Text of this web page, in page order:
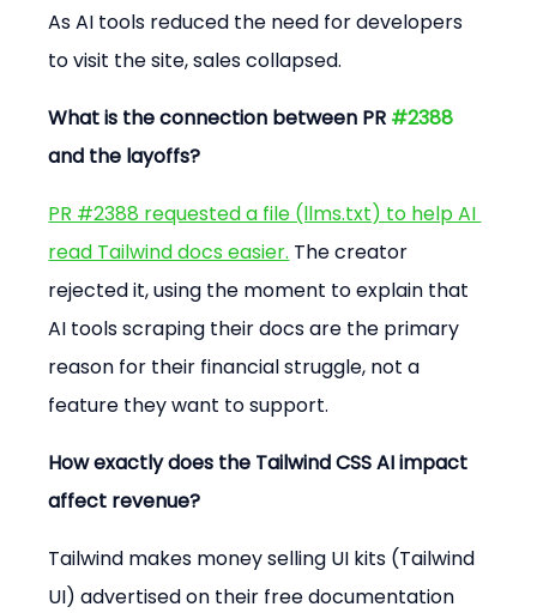
As AI tools reduced the need for developers
to visit the site, sales collapsed.
What is the connection between PR #2388
and the layoffs?
PR #2388 requested a file (llms.txt) to help AI
read Tailwind docs easier. The creator
rejected it, using the moment to explain that
AI tools scraping their docs are the primary
reason for their financial struggle, not a
feature they want to support.
How exactly does the Tailwind CSS AI impact
affect revenue?
Tailwind makes money selling UI kits (Tailwind
UI) advertised on their free documentation